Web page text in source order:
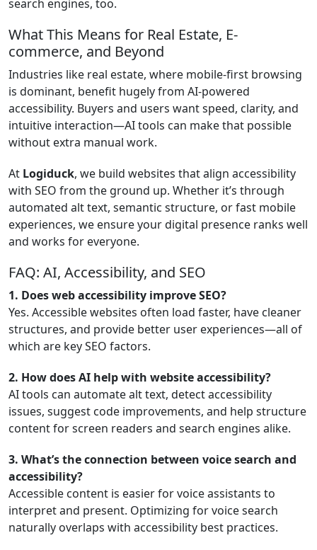
search engines, too.
What This Means for Real Estate, E-
commerce, and Beyond
Industries like real estate, where mobile-first browsing
is dominant, benefit hugely from AI-powered
accessibility. Buyers and users want speed, clarity, and
intuitive interaction—AI tools can make that possible
without extra manual work.
At Logiduck, we build websites that align accessibility
with SEO from the ground up. Whether it’s through
automated alt text, semantic structure, or fast mobile
experiences, we ensure your digital presence ranks well
and works for everyone.
FAQ: AI, Accessibility, and SEO
1. Does web accessibility improve SEO?
Yes. Accessible websites often load faster, have cleaner
structures, and provide better user experiences—all of
which are key SEO factors.
2. How does AI help with website accessibility?
AI tools can automate alt text, detect accessibility
issues, suggest code improvements, and help structure
content for screen readers and search engines alike.
3. What’s the connection between voice search and
accessibility?
Accessible content is easier for voice assistants to
interpret and present. Optimizing for voice search
naturally overlaps with accessibility best practices.